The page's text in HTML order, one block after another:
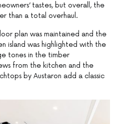
tastes, but overall, the
than a total overhaul.
plan was maintained and the
island was highlighted with the
tones in the timber
from the kitchen and the
by Austaron add a classic